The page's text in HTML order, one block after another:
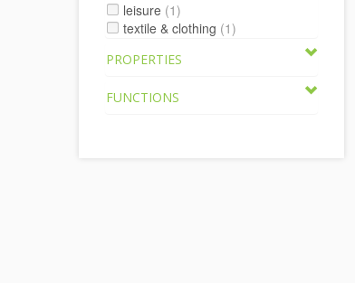
leisure (1)
textile & clothing (1)
PROPERTIES
FUNCTIONS